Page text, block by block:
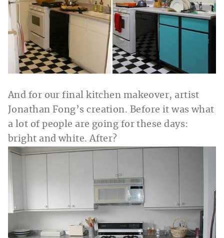
And for our final kitchen makeover, artist
Jonathan Fong’s creation. Before it was what
a lot of people are going for these days:
bright and white. After?